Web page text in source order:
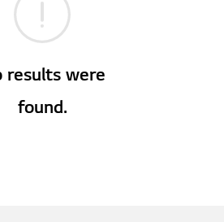
results were
found.